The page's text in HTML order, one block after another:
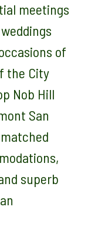
meetings
of
the City
Nob Hill
San
superb